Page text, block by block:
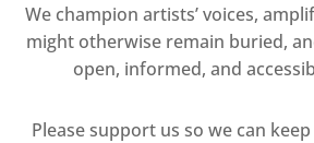
We champion artists’ voices,
might otherwise remain buried,
open, informed, and
Please support us so we can